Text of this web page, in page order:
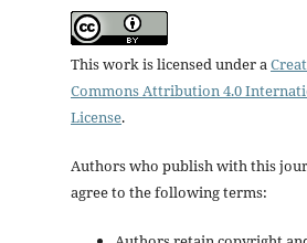
This work is licensed under a
Commons Attribution 4.0
License.
Authors who publish with this
agree to the following terms: